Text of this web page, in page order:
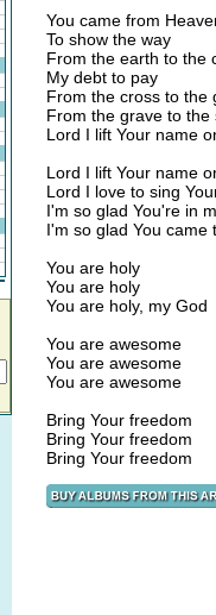
You came from
To show the way
From the earth to the
My debt to pay
From the cross to the
From the grave to the
Lord I lift Your name
Lord I lift Your name
Lord I love to sing
I'm so glad You're in
I'm so glad You came
You are holy
You are holy
You are holy, my God
You are awesome
You are awesome
You are awesome
Bring Your freedom
Bring Your freedom
Bring Your freedom